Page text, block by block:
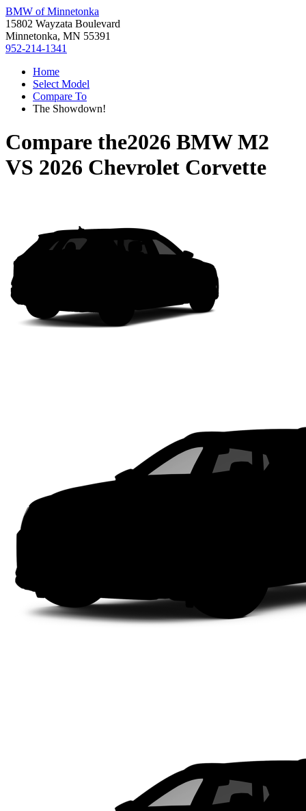
BMW of Minnetonka
15802 Wayzata Boulevard
Minnetonka, MN 55391
952-214-1341
Home
Select Model
Compare To
The Showdown!
Compare the2026 BMW M2
VS 2026 Chevrolet Corvette